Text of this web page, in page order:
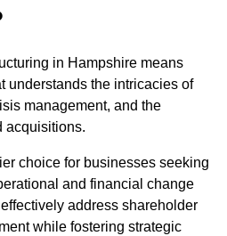
in Hampshire means
understands the intricacies of
management, and the
acquisitions.
choice for businesses seeking
and financial change
address shareholder
while fostering strategic